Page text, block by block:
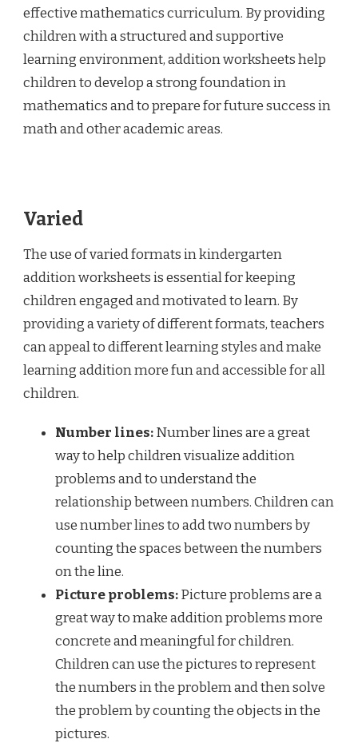
effective mathematics curriculum. By providing
children with a structured and supportive
learning environment, addition worksheets help
children to develop a strong foundation in
mathematics and to prepare for future success in
math and other academic areas.
Varied
The use of varied formats in kindergarten
addition worksheets is essential for keeping
children engaged and motivated to learn. By
providing a variety of different formats, teachers
can appeal to different learning styles and make
learning addition more fun and accessible for all
children.
Number lines:Number lines are a great
way to help children visualize addition
problems and to understand the
relationship between numbers. Children can
use number lines to add two numbers by
counting the spaces between the numbers
on the line.
Picture problems:Picture problems are a
great way to make addition problems more
concrete and meaningful for children.
Children can use the pictures to represent
the numbers in the problem and then solve
the problem by counting the objects in the
pictures.